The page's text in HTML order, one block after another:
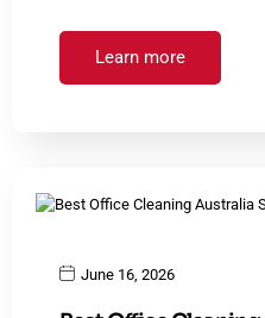
Learn more
June 16, 2026